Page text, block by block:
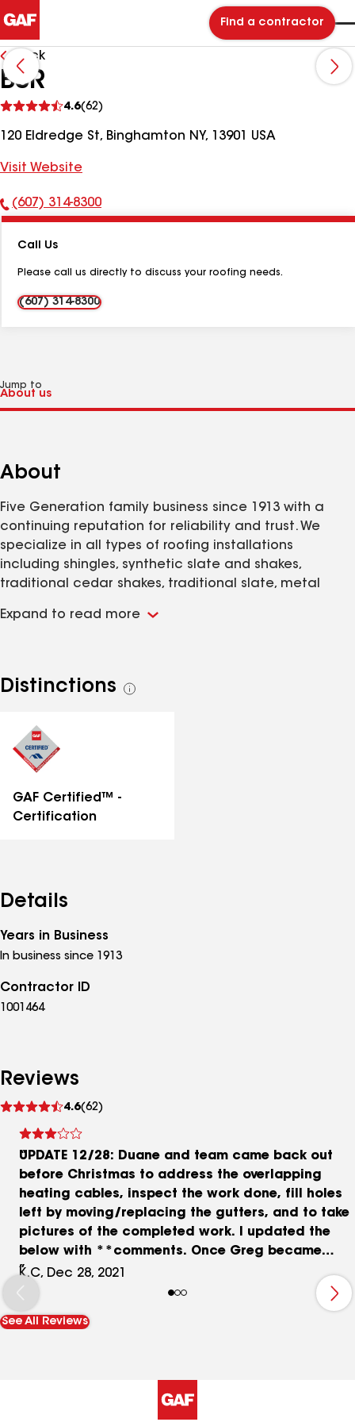
Find a contractor
Back
BSR
4.6(62)
reviews
120 Eldredge St, Binghamton NY, 13901 USA
Visit Website
Phone
(607) 314-8300
Call Us
Please call us directly to discuss your roofing needs.
(607) 314-8300
Jump to
About
Five Generation family business since 1913 with a
continuing reputation for reliability and trust. We
specialize in all types of roofing installations
including shingles, synthetic slate and shakes,
traditional cedar shakes, traditional slate, metal
commercial roofing.
Expand to read more
Distinctions
See
GAF Certified™ -
Certification
Details
Years in Business
In business since 1913
Contractor ID
1001464
Reviews
4.6(62)
reviews
UPDATE 12/28: Duane and team came back out
before Christmas to address the overlapping
heating cables, inspect the work done, fill holes
left by moving/replacing the gutters, and to take
pictures of the completed work. I updated the
below with **comments. Once Greg became
involved, our issues were quickly addressed. The
last piece we are waiting on is the pictures of the
completed job. UPDATE 12/16: Greg has been
working to address our additional issues and
being addressed with a new organization
K.C, Dec 28, 2021
See All Reviews